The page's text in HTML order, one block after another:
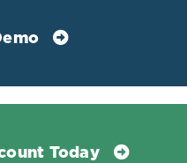
Today